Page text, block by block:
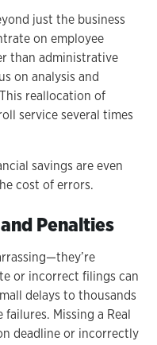
just the business
on employee
than administrative
on analysis and
reallocation of
service several times
savings are even
cost of errors.
Penalties
or incorrect filings can
delays to thousands
Missing a Real
deadline or incorrectly